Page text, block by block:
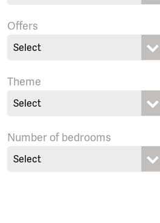
Offers
Select
Theme
Select
Number of bedrooms
Select